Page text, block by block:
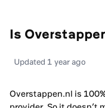
Is
Updated 1 year ago
Overstappen.nl is